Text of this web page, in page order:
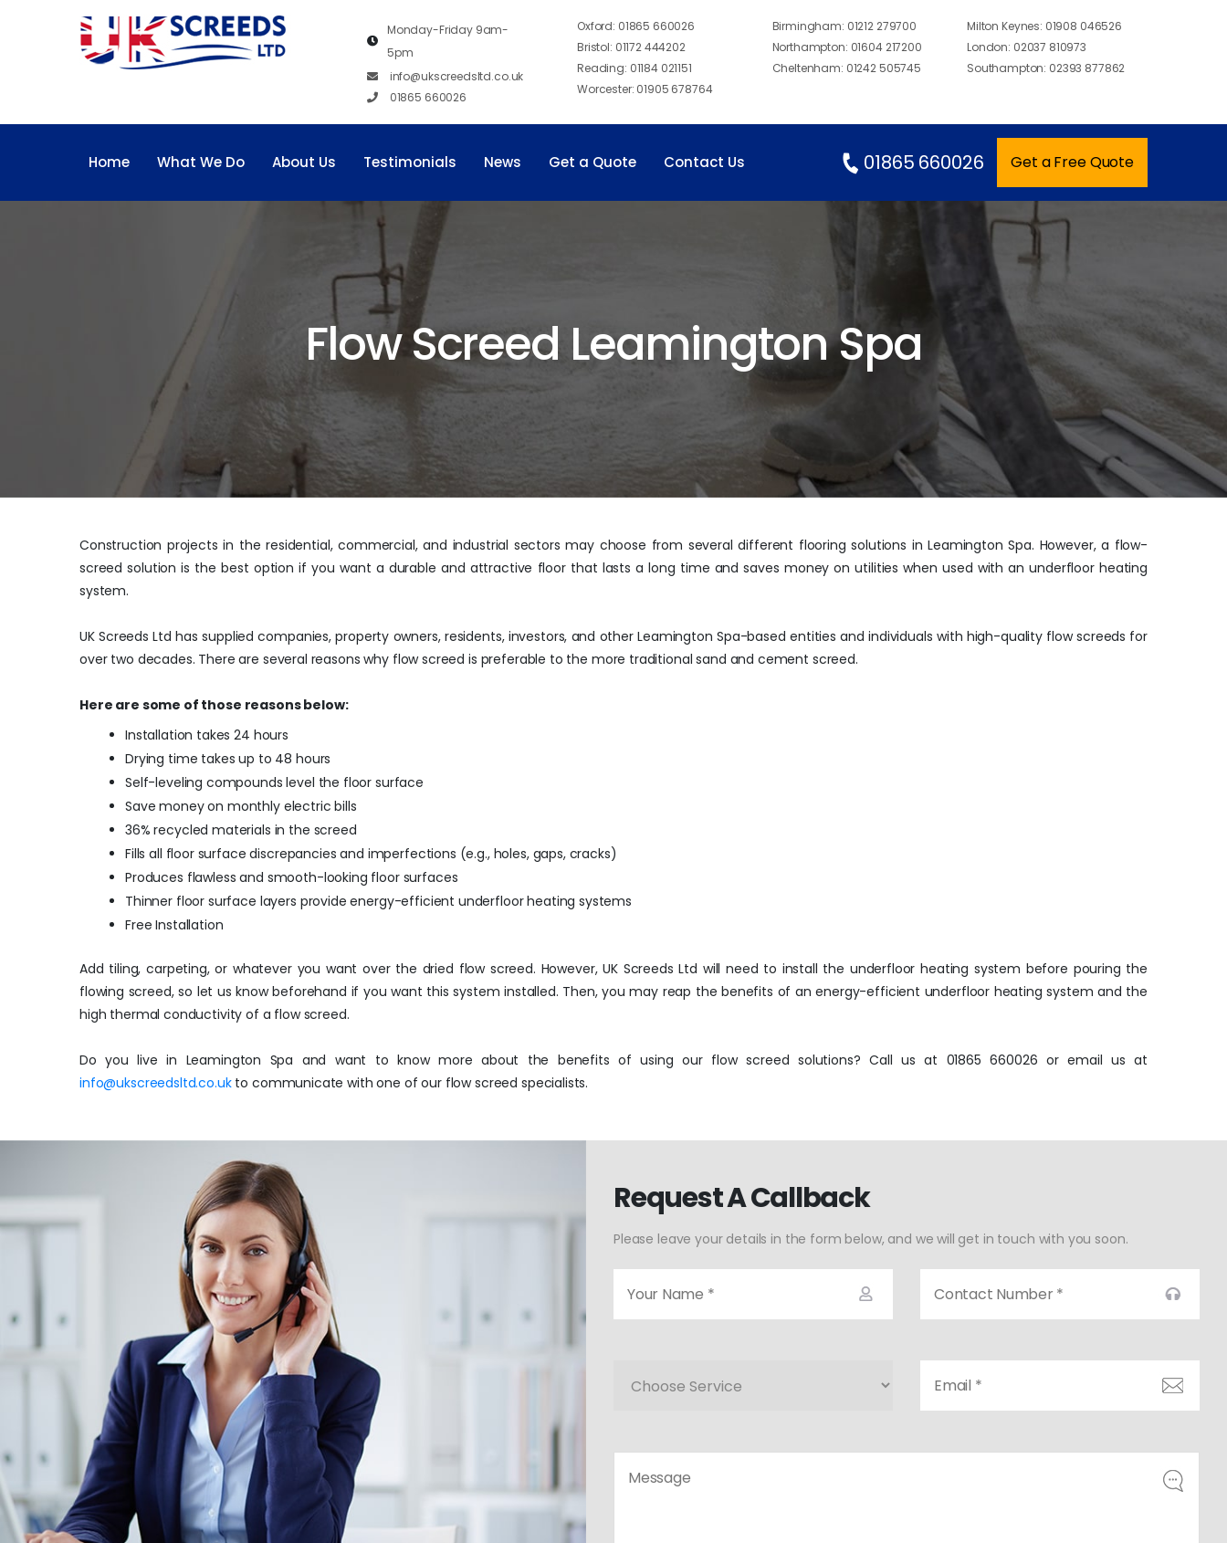
Monday-Friday 9am-
5pm
info@ukscreedsltd.co.uk
01865 660026
Oxford: 01865 660026 Birmingham: 01212 279700 Milton Keynes: 01908 046526
Bristol: 01172 444202 Northampton: 01604 217200 London: 02037 810973
Reading: 01184 021151 Cheltenham: 01242 505745 Southampton: 02393 877862
Worcester: 01905 678764
Home What We Do About Us Testimonials News Get a Quote Contact Us 01865 660026 Get a Free Quote
Flow Screed Leamington Spa
Construction projects in the residential, commercial, and industrial sectors may choose from several different flooring solutions in Leamington Spa. However, a flow-
screed solution is the best option if you want a durable and attractive floor that lasts a long time and saves money on utilities when used with an underfloor heating
system.
UK Screeds Ltd has supplied companies, property owners, residents, investors, and other Leamington Spa-based entities and individuals with high-quality flow screeds for
over two decades. There are several reasons why flow screed is preferable to the more traditional sand and cement screed.
Here are some of those reasons below:
Installation takes 24 hours
Drying time takes up to 48 hours
Self-leveling compounds level the floor surface
Save money on monthly electric bills
36% recycled materials in the screed
Fills all floor surface discrepancies and imperfections (e.g., holes, gaps, cracks)
Produces flawless and smooth-looking floor surfaces
Thinner floor surface layers provide energy-efficient underfloor heating systems
Free Installation
Add tiling, carpeting, or whatever you want over the dried flow screed. However, UK Screeds Ltd will need to install the underfloor heating system before pouring the
flowing screed, so let us know beforehand if you want this system installed. Then, you may reap the benefits of an energy-efficient underfloor heating system and the
high thermal conductivity of a flow screed.
Do you live in Leamington Spa and want to know more about the benefits of using our flow screed solutions? Call us at 01865 660026 or email us at
info@ukscreedsltd.co.ukto communicate with one of our flow screed specialists.
Request A Callback
Please leave your details in the form below, and we will get in touch with you soon.